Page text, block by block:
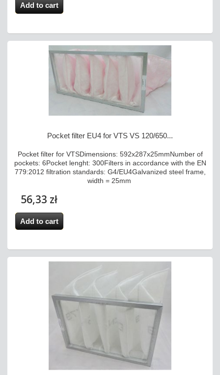
Add to cart
Pocket filter EU4 for VTS VS 120/650...
Pocket filter for VTSDimensions: 592x287x25mmNumber of
pockets: 6Pocket lenght: 300Filters in accordance with the EN
779:2012 filtration standards: G4/EU4Galvanized steel frame,
width = 25mm
56,33 zł
Add to cart